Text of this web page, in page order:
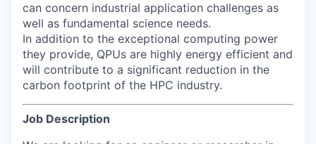
can concern industrial application challenges as
well as fundamental science needs.
In addition to the exceptional computing power
they provide, QPUs are highly energy efficient and
will contribute to a significant reduction in the
carbon footprint of the HPC industry.
Job Description